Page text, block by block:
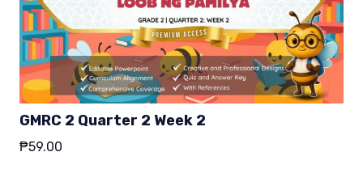
GMRC 2 Quarter 2 Week 2
₱59.00